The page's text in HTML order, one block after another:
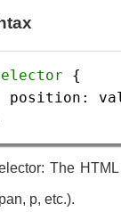
{
position :
The
p, etc.).